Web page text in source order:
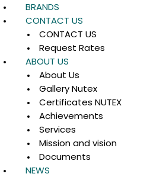
BRANDS
CONTACT US
CONTACT US
Request Rates
ABOUT US
About Us
Gallery Nutex
Certificates NUTEX
Achievements
Services
Mission and vision
Documents
NEWS